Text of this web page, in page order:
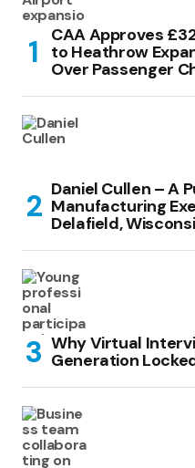
CAA Approves
to Heathrow
Over Passenger
Daniel Cullen – A
Manufacturing
Delafield,
Why Virtual
Generation